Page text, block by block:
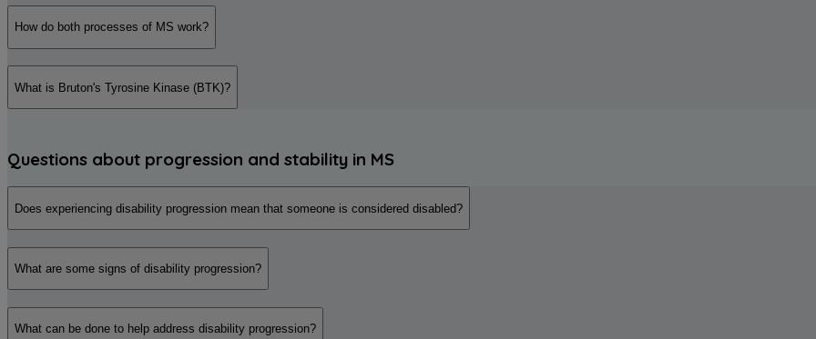
How do both processes of MS work?
What is Bruton's Tyrosine Kinase (BTK)?
Questions about progression and stability in MS
Does experiencing disability progression mean that someone is considered disabled?
What are some signs of disability progression?
What can be done to help address disability progression?